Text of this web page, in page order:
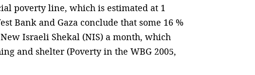
poverty line, which is estimated at 1
Bank and Gaza conclude that some 16 %
Israeli Shekal (NIS) a month, which
and shelter (Poverty in the WBG 2005,